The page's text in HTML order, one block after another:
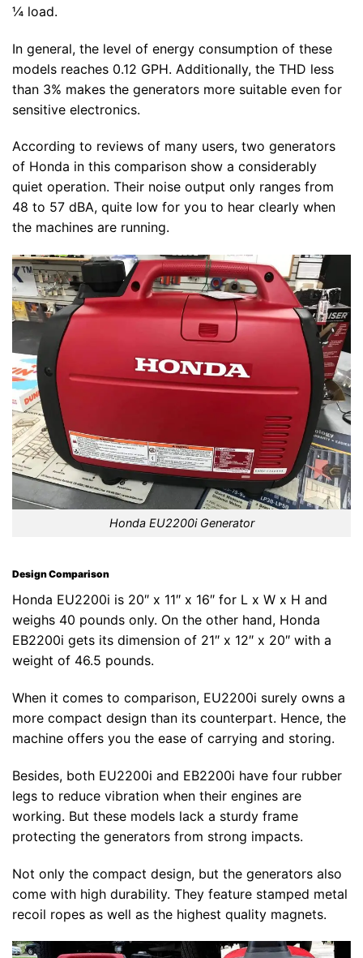
¼ load.
In general, the level of energy consumption of these
models reaches 0.12 GPH. Additionally, the THD less
than 3% makes the generators more suitable even for
sensitive electronics.
According to reviews of many users, two generators
of Honda in this comparison show a considerably
quiet operation. Their noise output only ranges from
48 to 57 dBA, quite low for you to hear clearly when
the machines are running.
Honda EU2200i Generator
Design Comparison
Honda EU2200i is 20″ x 11″ x 16″ for L x W x H and
weighs 40 pounds only. On the other hand, Honda
EB2200i gets its dimension of 21″ x 12″ x 20″ with a
weight of 46.5 pounds.
When it comes to comparison, EU2200i surely owns a
more compact design than its counterpart. Hence, the
machine offers you the ease of carrying and storing.
Besides, both EU2200i and EB2200i have four rubber
legs to reduce vibration when their engines are
working. But these models lack a sturdy frame
protecting the generators from strong impacts.
Not only the compact design, but the generators also
come with high durability. They feature stamped metal
recoil ropes as well as the highest quality magnets.